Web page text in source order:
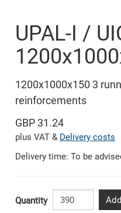
UPAL-I /
1200x1000x150 3
reinforcements
GBP 31.24
plus VAT & Delivery costs
Delivery time: To be
Quantity